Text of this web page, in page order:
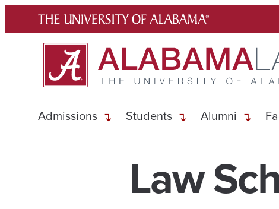
Admissions Students Alumni
Law